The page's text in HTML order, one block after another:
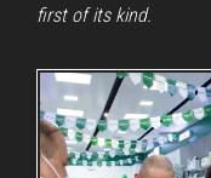
first of its kind.